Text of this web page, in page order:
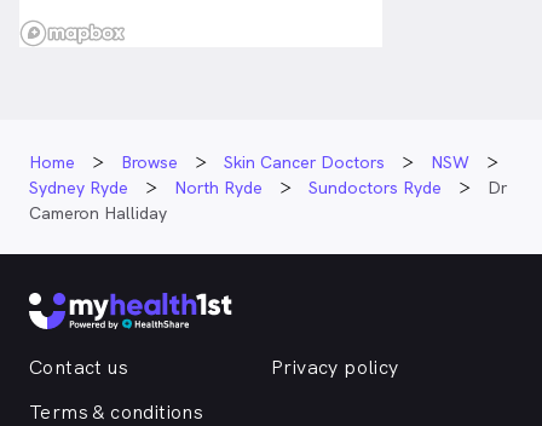
Home Browse Skin Cancer Doctors
NSW
Sydney Ryde
North Ryde Sundoctors Ryde
Dr
Cameron Halliday
Contact us
Privacy policy
Terms & conditions